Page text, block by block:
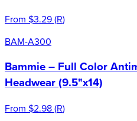
From $3.29(R)
BAM-A300
Bammie – Full Color
Headwear (9.5"x14)
From $2.98(R)